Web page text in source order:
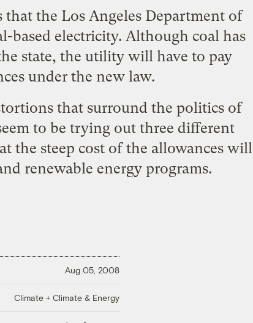
the Los Angeles Department of
based electricity. Although coal has
state, the utility will have to pay
under the new law.
that surround the politics of
to be trying out three different
the steep cost of the allowances will
renewable energy programs.
Aug 05, 2008
Climate + Climate & Energy